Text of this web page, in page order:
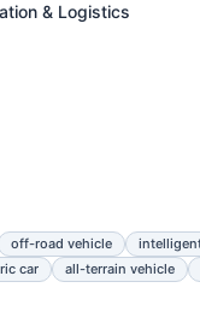
& Logistics
off-road vehicle
car all-terrain vehicle